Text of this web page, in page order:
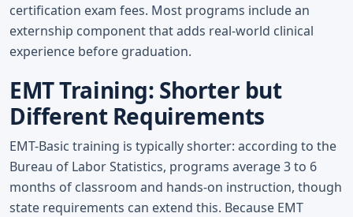
certification exam fees. Most programs include an
externship component that adds real-world clinical
experience before graduation.
EMT Training: Shorter but
Different Requirements
EMT-Basic training is typically shorter: according to the
Bureau of Labor Statistics, programs average 3 to 6
months of classroom and hands-on instruction, though
state requirements can extend this. Because EMT